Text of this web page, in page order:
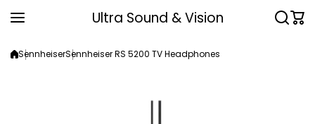
Ultra Sound & Vision
SennheiserSennheiser RS 5200 TV Headphones